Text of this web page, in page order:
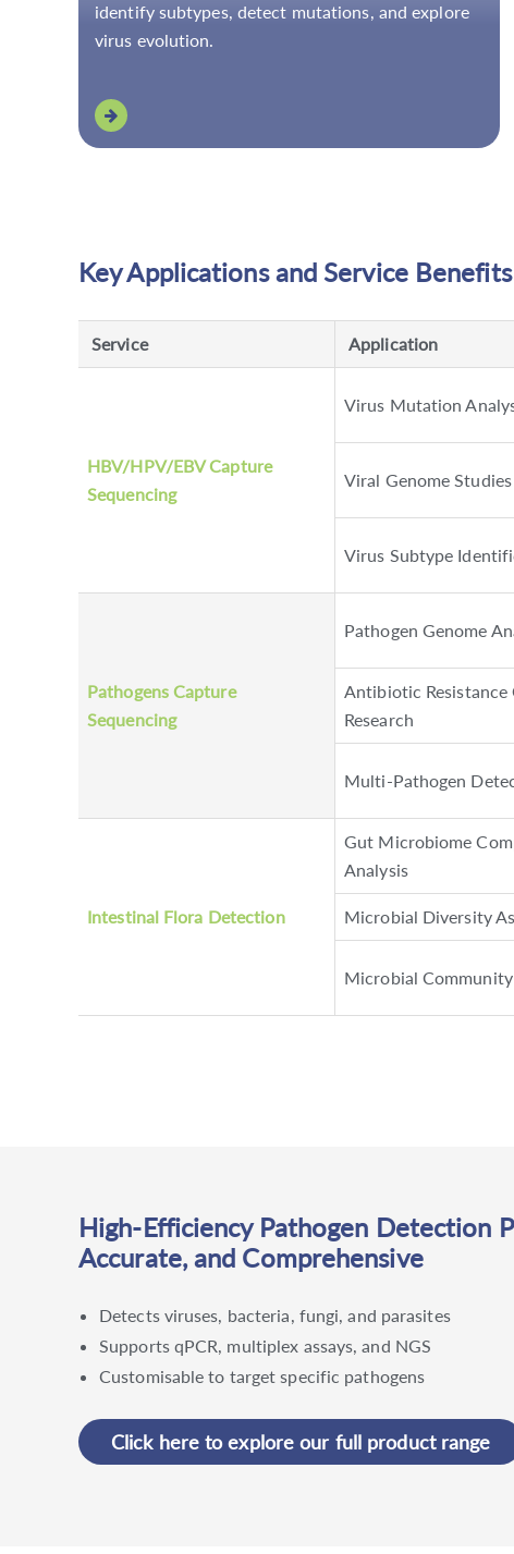
identify subtypes, detect mutations, and explore
virus evolution.
Key Applications and Service Benefits
Service Application
HBV/HPV/EBV Capture
Sequencing
Virus Mutation
Viral Genome Studies
Virus Subtype
Pathogens Capture
Sequencing
Pathogen Genome
Antibiotic Resistance
Research
Multi-Pathogen
Intestinal Flora Detection
Gut Microbiome
Analysis
Microbial Diversity
Microbial
High-Efficiency Pathogen Detection
Accurate, and Comprehensive
Detects viruses, bacteria, fungi, and parasites
Supports qPCR, multiplex assays, and NGS
Customisable to target specific pathogens
Click here to explore our full product range